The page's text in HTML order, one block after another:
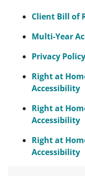
Client Bill of
Multi-Year
Privacy Policy
Right at
Accessibility
Right at
Accessibility
Right at
Accessibility